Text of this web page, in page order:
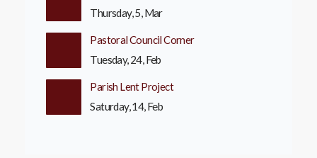
Thursday, 5, Mar
Pastoral Council Corner
Tuesday, 24, Feb
Parish Lent Project
Saturday, 14, Feb